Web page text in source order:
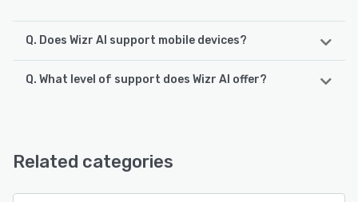
Q. Does Wizr AI support mobile devices?
Wizr AI supports the following devices:
Q. What level of support does Wizr AI offer?
See alternatives
Related categories